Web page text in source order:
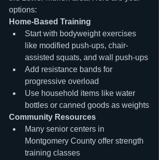
options:
Home-Based Training
Start with bodyweight exercises
like modified push-ups, chair-
assisted squats, and wall push-ups
Add resistance bands for
progressive overload
Use household items like water
bottles or canned goods as weights
Community Resources
Many senior centers in
Montgomery County offer strength
training classes